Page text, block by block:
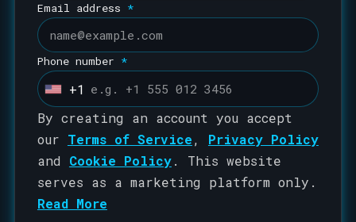
Email address *
Phone number *
U
i
t
e
d
+1
By creating an account you accept
our Terms of Service, Privacy Policy
and Cookie Policy. This website
serves as a marketing platform only.
Read More